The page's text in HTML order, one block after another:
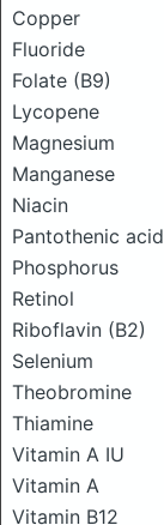
Copper
Fluoride
Folate (B9)
Lycopene
Magnesium
Manganese
Niacin
Pantothenic acid
Phosphorus
Retinol
Riboflavin (B2)
Selenium
Theobromine
Thiamine
Vitamin A IU
Vitamin A
Vitamin B12